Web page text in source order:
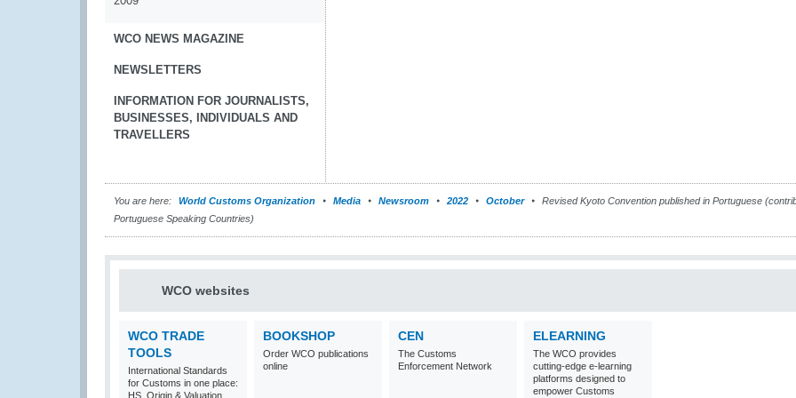
WCO NEWS MAGAZINE
NEWSLETTERS
INFORMATION FOR JOURNALISTS,
BUSINESSES, INDIVIDUALS AND
TRAVELLERS
You are here: World Customs Organization Media Newsroom 2022 October
Revised Kyoto Convention published in Portuguese
Portuguese Speaking Countries)
WCO websites
WCO TRADE
TOOLS
International Standards
for Customs in one place:
HS, Origin & Valuation
BOOKSHOP
Order WCO publications
online
CEN
The Customs
Enforcement Network
ELEARNING
The WCO provides
cutting-edge e-learning
platforms designed to
empower Customs